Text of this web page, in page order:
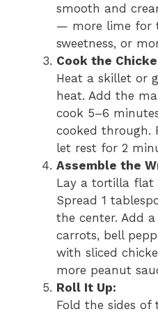
smooth and
— more lime for
sweetness, or
Cook the
Heat a skillet or
heat. Add the
cook 5–6
cooked through.
let rest for 2
Assemble the
Lay a tortilla flat
Spread 1
the center. Add
carrots, bell
with sliced
more peanut
Roll It Up:
Fold the sides